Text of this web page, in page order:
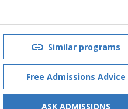
Similar programs
Free Admissions Advice
ASK ADMISSIONS